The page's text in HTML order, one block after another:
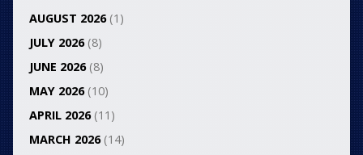
AUGUST 2026(1)
JULY 2026(8)
JUNE 2026(8)
MAY 2026(10)
APRIL 2026(11)
MARCH 2026(14)